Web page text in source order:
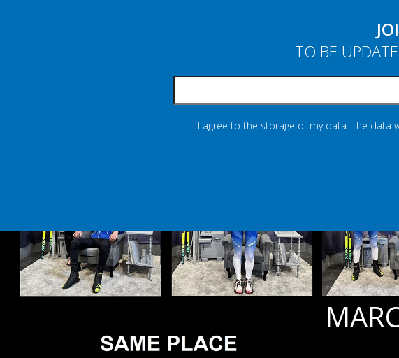
TO BE
I agree to the storage of my data. The